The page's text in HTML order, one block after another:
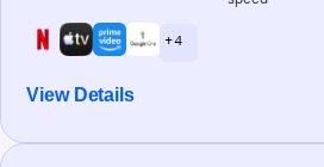
+ 4
View Details